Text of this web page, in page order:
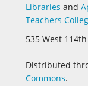
Libraries and
Teachers
535 West
Distributed
Commons.